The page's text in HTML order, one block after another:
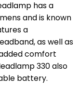
has a
and is known
a
as well as
comfort
330 also
battery.